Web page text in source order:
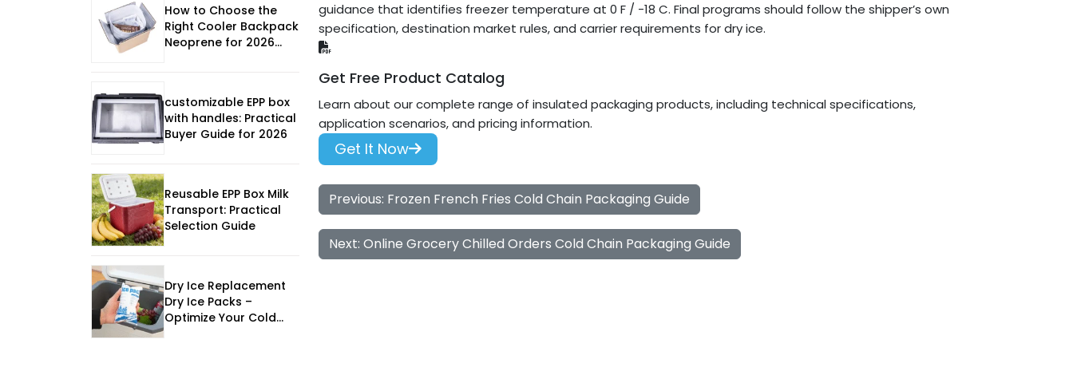
guidance that identifies freezer temperature at 0 F / -18 C. Final programs should follow the shipper’s own
specification, destination market rules, and carrier requirements for dry ice.
Get Free Product Catalog
Learn about our complete range of insulated packaging products, including technical specifications,
application scenarios, and pricing information.
Get It Now
Previous: Frozen French Fries Cold Chain Packaging Guide
Next: Online Grocery Chilled Orders Cold Chain Packaging Guide
How to Choose the
Right Cooler Backpack
Neoprene for 2026
customizable EPP box
with handles: Practical
Buyer Guide for 2026
Reusable EPP Box Milk
Transport: Practical
Selection Guide
Dry Ice Replacement
Dry Ice Packs –
Optimize Your Cold